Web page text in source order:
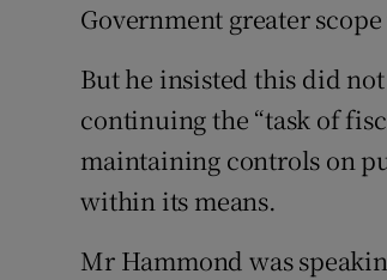
Government greater
But he insisted this did
continuing the “task of
maintaining controls on
within its means.
Mr Hammond was